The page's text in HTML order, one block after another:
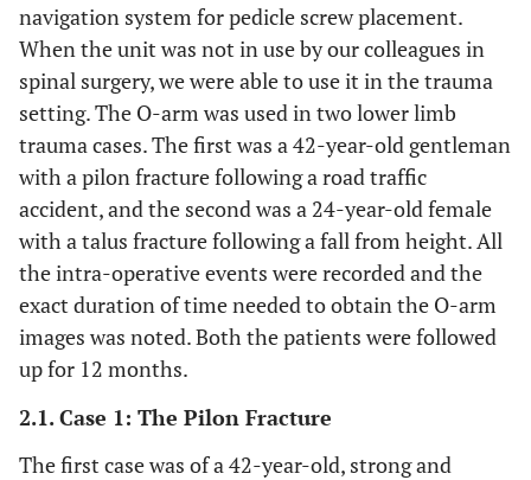
navigation system for pedicle screw placement.
When the unit was not in use by our colleagues in
spinal surgery, we were able to use it in the trauma
setting. The O-arm was used in two lower limb
trauma cases. The first was a 42-year-old gentleman
with a pilon fracture following a road traffic
accident, and the second was a 24-year-old female
with a talus fracture following a fall from height. All
the intra-operative events were recorded and the
exact duration of time needed to obtain the O-arm
images was noted. Both the patients were followed
up for 12 months.
2.1. Case 1: The Pilon Fracture
The first case was of a 42-year-old, strong and